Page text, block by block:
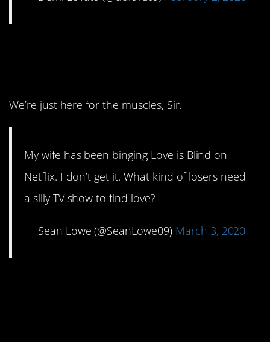
We’re just here for the muscles, Sir.
My wife has been binging Love is Blind on
Netflix. I don’t get it. What kind of losers need
a silly TV show to find love?
— Sean Lowe (@SeanLowe09) March 3, 2020